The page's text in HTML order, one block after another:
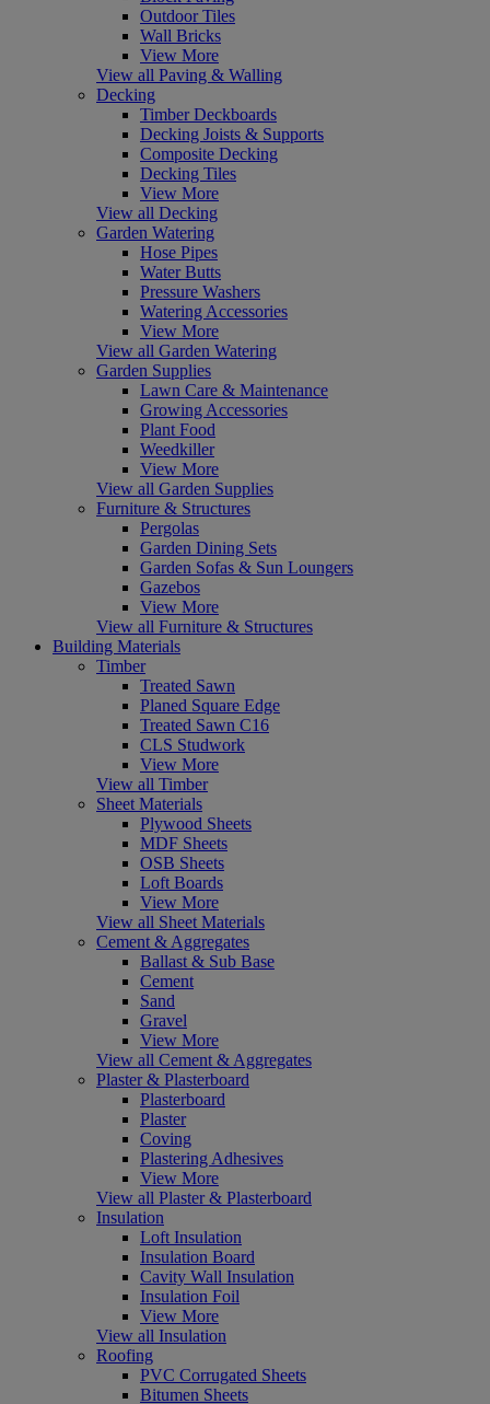
Outdoor Tiles
Wall Bricks
View More
View all Paving & Walling
Decking
Timber Deckboards
Decking Joists & Supports
Composite Decking
Decking Tiles
View More
View all Decking
Garden Watering
Hose Pipes
Water Butts
Pressure Washers
Watering Accessories
View More
View all Garden Watering
Garden Supplies
Lawn Care & Maintenance
Growing Accessories
Plant Food
Weedkiller
View More
View all Garden Supplies
Furniture & Structures
Pergolas
Garden Dining Sets
Garden Sofas & Sun Loungers
Gazebos
View More
View all Furniture & Structures
Building Materials
Timber
Treated Sawn
Planed Square Edge
Treated Sawn C16
CLS Studwork
View More
View all Timber
Sheet Materials
Plywood Sheets
MDF Sheets
OSB Sheets
Loft Boards
View More
View all Sheet Materials
Cement & Aggregates
Ballast & Sub Base
Cement
Sand
Gravel
View More
View all Cement & Aggregates
Plaster & Plasterboard
Plasterboard
Plaster
Coving
Plastering Adhesives
View More
View all Plaster & Plasterboard
Insulation
Loft Insulation
Insulation Board
Cavity Wall Insulation
Insulation Foil
View More
View all Insulation
Roofing
PVC Corrugated Sheets
Bitumen Sheets